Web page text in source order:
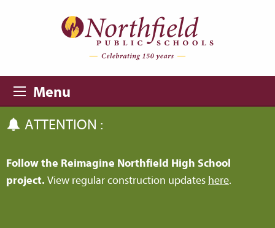
Menu
ATTENTION :
Follow the Reimagine Northfield High School
project. View regular construction updates here.